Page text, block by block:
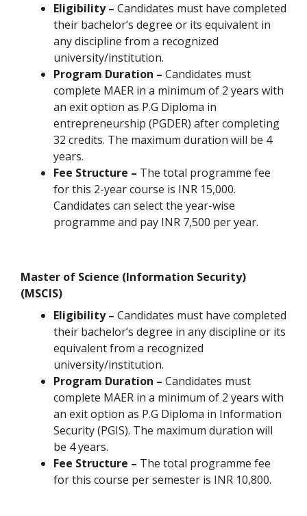
Eligibility – Candidates must have completed
their bachelor’s degree or its equivalent in
any discipline from a recognized
university/institution.
Program Duration – Candidates must
complete MAER in a minimum of 2 years with
an exit option as P.G Diploma in
entrepreneurship (PGDER) after completing
32 credits. The maximum duration will be 4
years.
Fee Structure – The total programme fee
for this 2-year course is INR 15,000.
Candidates can select the year-wise
programme and pay INR 7,500 per year.
Master of Science (Information Security)
(MSCIS)
Eligibility – Candidates must have completed
their bachelor’s degree in any discipline or its
equivalent from a recognized
university/institution.
Program Duration – Candidates must
complete MAER in a minimum of 2 years with
an exit option as P.G Diploma in Information
Security (PGIS). The maximum duration will
be 4 years.
Fee Structure – The total programme fee
for this course per semester is INR 10,800.